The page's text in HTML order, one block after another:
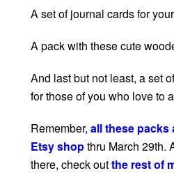
A set of journal cards for
A pack with these cute
And last but not least, a set
for those of you who love to
Remember, all these packs
Etsy shopthru March 29th.
there, check outthe rest of